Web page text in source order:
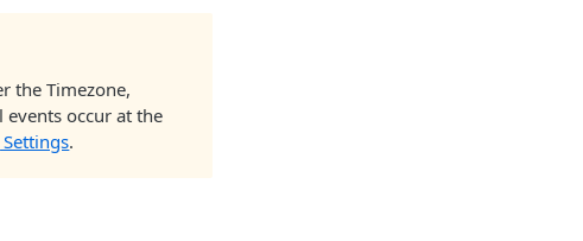
the Timezone,
events occur at the
.